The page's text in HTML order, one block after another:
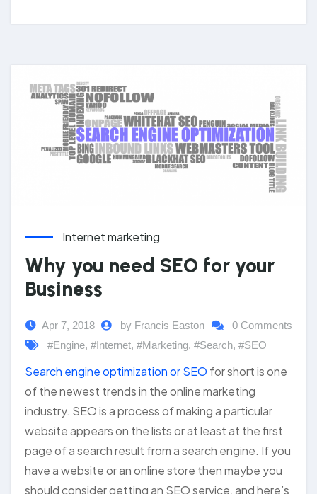
Internet marketing
Why you need SEO for your
Business
Apr 7, 2018 by Francis Easton
0 Comments
#Engine, #Internet, #Marketing, #Search, #SEO
Search engine optimization or SEO for short is one
of the newest trends in the online marketing
industry. SEO is a process of making a particular
website appears on the lists or at least at the first
page of a search result from a search engine. If you
have a website or an online store then maybe you
should consider getting an SEO service, and here’s